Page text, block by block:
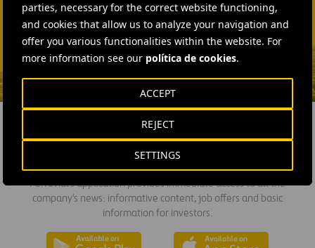
parties, necessary for the correct website functioning,
and cookies that allow us to analyze your navigation and
offer you various functionalities within the website. For
more information see our política de cookies.
SETTINGS
REJECT
ACCEPT
Fátima Gracia De
Vargas
SEND MAIL
DOWNLOAD THE APP
Ferrovial's application provides immediate access to all the
company's news: informative content, job offers and basic
information for investors.